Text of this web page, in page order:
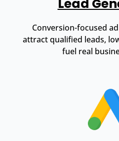
Lead
Conversion-focused
attract qualified leads,
fuel real